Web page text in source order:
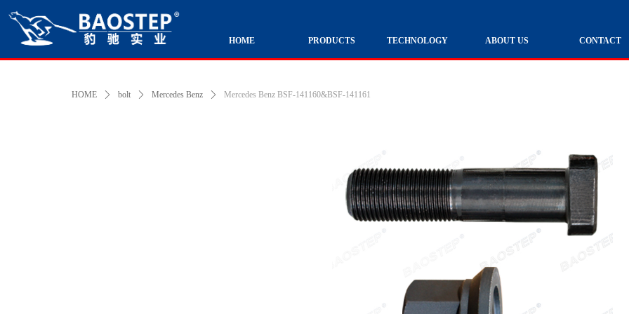
HOME PRODUCTS TECHNOLOGY ABOUT US CONTACT
HOME ꄲ bolt ꄲ Mercedes Benz ꄲ Mercedes Benz BSF-141160&BSF-141161